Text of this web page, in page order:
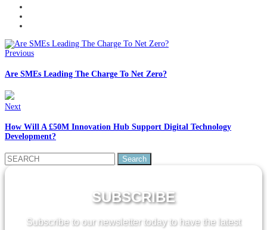
Previous
Are SMEs Leading The Charge To Net Zero?
Next
How Will A £50M Innovation Hub Support Digital Technology
Development?
Search
for:
SUBSCRIBE
Subscribe to our newsletter today to have the latest